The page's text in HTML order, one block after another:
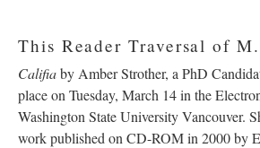
This Reader Traversal of
Califiaby Amber Strother, a PhD
place on Tuesday, March 14 in the
Washington State University Vancouver.
work published on CD-ROM in 2000 by